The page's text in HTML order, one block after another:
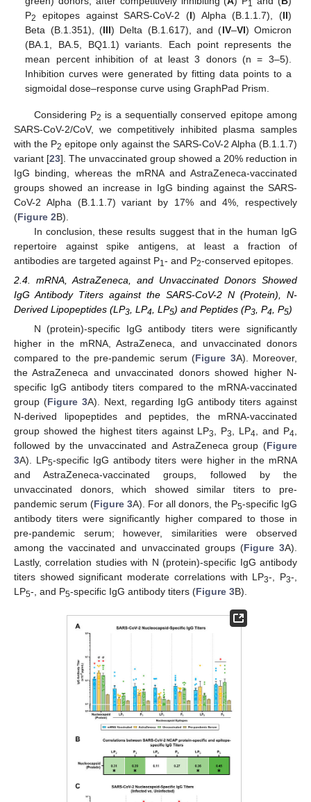
1
P2 epitopes against SARS-CoV-2 (I) Alpha (B.1.1.7), (II)
Beta (B.1.351), (III) Delta (B.1.617), and (IV–VI) Omicron
(BA.1, BA.5, BQ1.1) variants. Each point represents the
mean percent inhibition of at least 3 donors (n = 3–5).
Inhibition curves were generated by fitting data points to a
sigmoidal dose–response curve using GraphPad Prism.
Considering P2 is a sequentially conserved epitope among
SARS-CoV-2/CoV, we competitively inhibited plasma samples
with the P2 epitope only against the SARS-CoV-2 Alpha (B.1.1.7)
variant [23]. The unvaccinated group showed a 20% reduction in
IgG binding, whereas the mRNA and AstraZeneca-vaccinated
groups showed an increase in IgG binding against the SARS-
CoV-2 Alpha (B.1.1.7) variant by 17% and 4%, respectively
(Figure 2B).
In conclusion, these results suggest that in the human IgG
repertoire against spike antigens, at least a fraction of
antibodies are targeted against P1- and P2-conserved epitopes.
2.4. mRNA, AstraZeneca, and Unvaccinated Donors Showed
IgG Antibody Titers against the SARS-CoV-2 N (Protein), N-
Derived Lipopeptides (LP3 , LP4 , LP5) and Peptides (P3 , P4 , P5)
N (protein)-specific IgG antibody titers were significantly
higher in the mRNA, AstraZeneca, and unvaccinated donors
compared to the pre-pandemic serum (Figure 3A). Moreover,
the AstraZeneca and unvaccinated donors showed higher N-
specific IgG antibody titers compared to the mRNA-vaccinated
group (Figure 3A). Next, regarding IgG antibody titers against
N-derived lipopeptides and peptides, the mRNA-vaccinated
group showed the highest titers against LP3, P3, LP4, and P4,
followed by the unvaccinated and AstraZeneca group (Figure
3A). LP5-specific IgG antibody titers were higher in the mRNA
and AstraZeneca-vaccinated groups, followed by the
unvaccinated donors, which showed similar titers to pre-
pandemic serum (Figure 3A). For all donors, the P5-specific IgG
antibody titers were significantly higher compared to those in
pre-pandemic serum; however, similarities were observed
among the vaccinated and unvaccinated groups (Figure 3A).
Lastly, correlation studies with N (protein)-specific IgG antibody
titers showed significant moderate correlations with LP3-, P3-,
LP5-, and P5-specific IgG antibody titers (Figure 3B).